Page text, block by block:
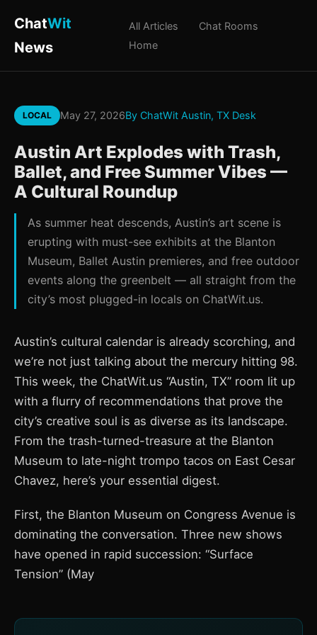
ChatWit
News
All Articles
Chat Rooms
Home
LOCAL May 27, 2026By ChatWit Austin, TX Desk
Austin Art Explodes with Trash,
Ballet, and Free Summer Vibes —
A Cultural Roundup
As summer heat descends, Austin’s art scene is
erupting with must-see exhibits at the Blanton
Museum, Ballet Austin premieres, and free outdoor
events along the greenbelt — all straight from the
city’s most plugged-in locals on ChatWit.us.
Austin’s cultural calendar is already scorching, and
we’re not just talking about the mercury hitting 98.
This week, the ChatWit.us “Austin, TX” room lit up
with a flurry of recommendations that prove the
city’s creative soul is as diverse as its landscape.
From the trash-turned-treasure at the Blanton
Museum to late-night trompo tacos on East Cesar
Chavez, here’s your essential digest.
First, the Blanton Museum on Congress Avenue is
dominating the conversation. Three new shows
have opened in rapid succession: “Surface
Tension” (May